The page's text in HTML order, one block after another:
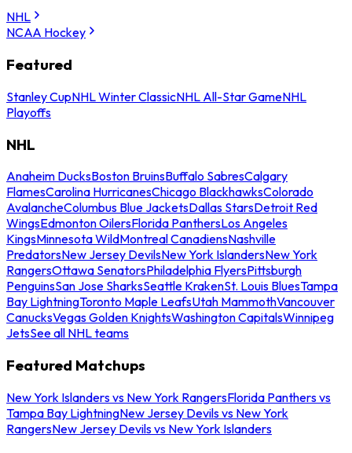
NHL
NCAA Hockey
Featured
Stanley CupNHL Winter ClassicNHL All-Star GameNHL
Playoffs
NHL
Anaheim DucksBoston BruinsBuffalo SabresCalgary
FlamesCarolina HurricanesChicago BlackhawksColorado
AvalancheColumbus Blue JacketsDallas StarsDetroit Red
WingsEdmonton OilersFlorida PanthersLos Angeles
KingsMinnesota WildMontreal CanadiensNashville
PredatorsNew Jersey DevilsNew York IslandersNew York
RangersOttawa SenatorsPhiladelphia FlyersPittsburgh
PenguinsSan Jose SharksSeattle KrakenSt. Louis BluesTampa
Bay LightningToronto Maple LeafsUtah MammothVancouver
CanucksVegas Golden KnightsWashington CapitalsWinnipeg
JetsSee all NHL teams
Featured Matchups
New York Islanders vs New York RangersFlorida Panthers vs
Tampa Bay LightningNew Jersey Devils vs New York
RangersNew Jersey Devils vs New York Islanders